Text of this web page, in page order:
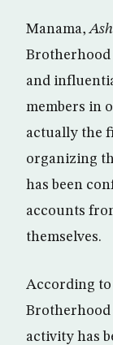
Manama,
Brotherhood
and
members in
actually the
organizing
has been
accounts
themselves.
According
activity has